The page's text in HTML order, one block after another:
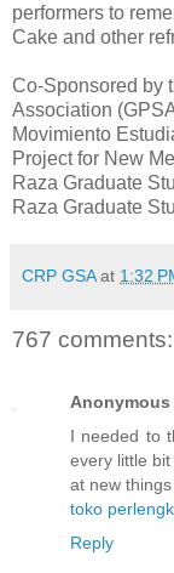
performers to
Cake and other
Co-Sponsored by
Association
Movimiento
Project for New
Raza Graduate
Raza Graduate
CRP GSA at 1:32
767 comments:
Anonymous
I needed to
every little
at new
toko
Reply